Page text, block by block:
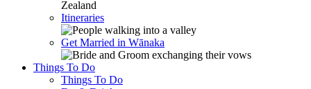
Itineraries
Get Married in Wānaka
Things To Do
Things To Do